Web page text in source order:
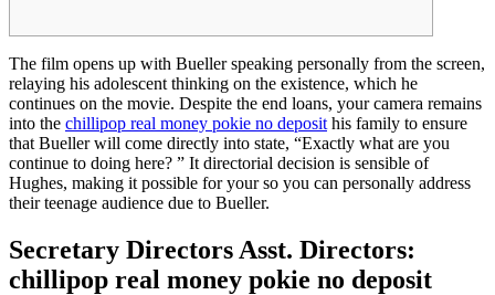
The film opens up with Bueller speaking personally from the screen,
relaying his adolescent thinking on the existence, which he
continues on the movie. Despite the end loans, your camera remains
into the chillipop real money pokie no deposit his family to ensure
that Bueller will come directly into state, “Exactly what are you
continue to doing here? ” It directorial decision is sensible of
Hughes, making it possible for your so you can personally address
their teenage audience due to Bueller.
Secretary Directors Asst. Directors:
chillipop real money pokie no deposit